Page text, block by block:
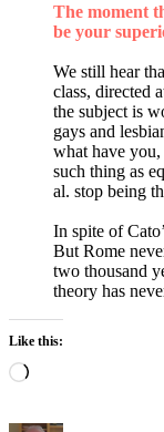
The moment
be your
We still hear
class, directed
the subject is
gays and
what have you,
such thing as
al. stop being
In spite of
But Rome
two thousand
theory has
Like this:
Loading…